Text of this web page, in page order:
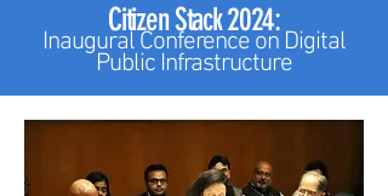
Citizen Stack 2024:
Inaugural Conference on Digital
Public Infrastructure